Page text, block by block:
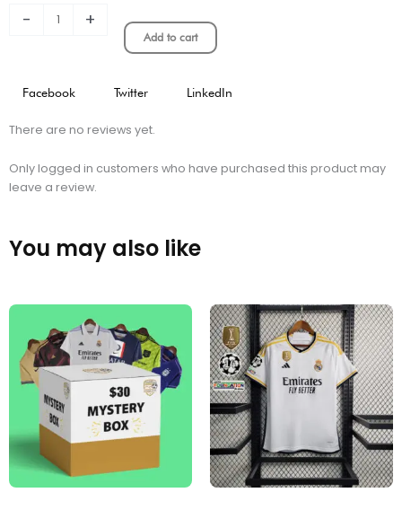
- +
Add to cart
Facebook Twitter LinkedIn
There are no reviews yet.
Only logged in customers who have purchased this product may
leave a review.
You may also like